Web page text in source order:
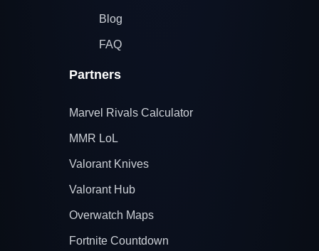
Blog
FAQ
Partners
Marvel Rivals Calculator
MMR LoL
Valorant Knives
Valorant Hub
Overwatch Maps
Fortnite Countdown